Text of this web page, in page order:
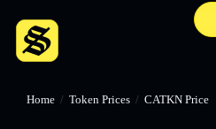
Home / Token Prices / CATKN Price